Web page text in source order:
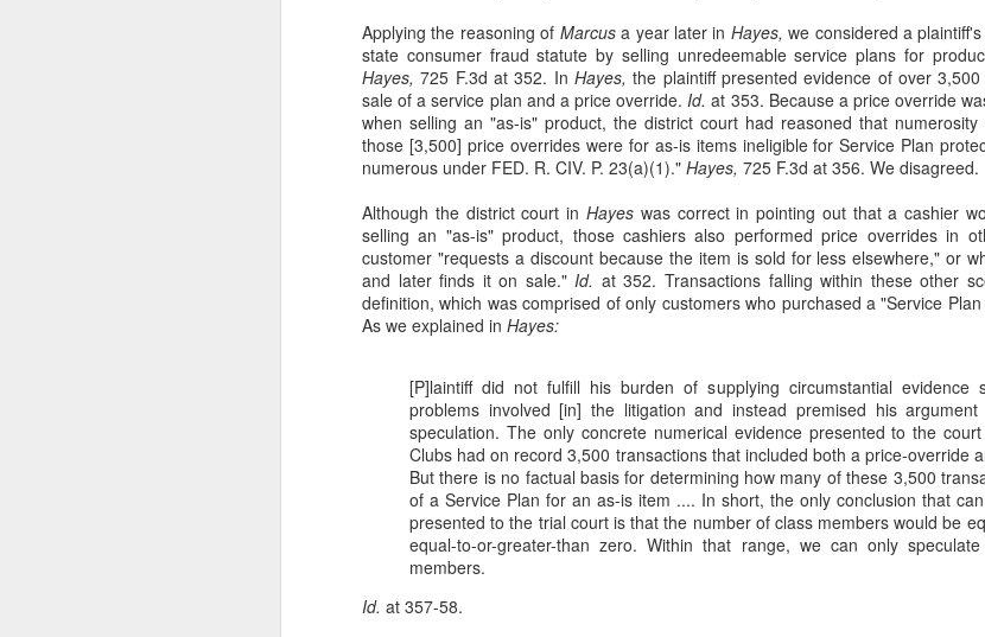
Applying the reasoning of Marcusa year later in Hayes, we considered a
state consumer fraud statute by selling unredeemable service plans for
Hayes, 725 F.3d at 352. In Hayes, the plaintiff presented evidence of over
sale of a service plan and a price override. Id. at 353. Because a price override
when selling an "as-is" product, the district court had reasoned that
those [3,500] price overrides were for as-is items ineligible for Service Plan
numerous under FED. R. CIV. P. 23(a)(1)." Hayes, 725 F.3d at 356. We disagreed.
Although the district court in Hayeswas correct in pointing out that a cashier
selling an "as-is" product, those cashiers also performed price overrides in
customer "requests a discount because the item is sold for less elsewhere," or
and later finds it on sale." Id. at 352. Transactions falling within these other
definition, which was comprised of only customers who purchased a "Service
As we explained in Hayes:
[P]laintiff did not fulfill his burden of supplying circumstantial evidence
problems involved [in] the litigation and instead premised his
speculation. The only concrete numerical evidence presented to the
Clubs had on record 3,500 transactions that included both a price-override
But there is no factual basis for determining how many of these 3,500
of a Service Plan for an as-is item .... In short, the only conclusion that
presented to the trial court is that the number of class members would be
equal-to-or-greater-than zero. Within that range, we can only
members.
Id. at 357-58.
AUG
15
The Copyright Act
On August 26, 2017, boxer, Floyd Mayweather, and mixed
arts fighter, Conor McGregor, entered the ring to face one
in "the Fight". In Joe Hand Promotions, Inc. v. Griffith, 49 F. 4th
(6th Cir. 2022), Joe Hand Promotions ("JHP") sued Defendants for
copyright infringement under the Copyright Act, 17 U.S.C. §§ 106,
alleging that Defendants livestreamed the Fight without paying for a
commercial license.
Showtime, Inc.
JUN
19
The Sherman Antitrust Act
time since he opened up shop, Indiana University Health (IU
amassed considerable market power in the region's medical
See Vasquez v. Indiana University Health, Inc., 40 F. 4th 582 (7th
2022).
IU Health entered the Bloomington market in 2010 when it acquired
Bloomington Hospital.